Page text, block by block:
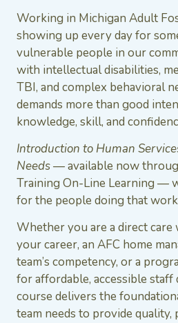
Working in Michigan Adult
showing up every day for
vulnerable people in our
with intellectual disabilities,
TBI, and complex behavioral
demands more than good
knowledge, skill, and
Introduction to Human
Needs— available now
Training On-Line Learning —
for the people doing that
Whether you are a direct
your career, an AFC home
team’s competency, or a
for affordable, accessible staff
course delivers the
team needs to provide quality,